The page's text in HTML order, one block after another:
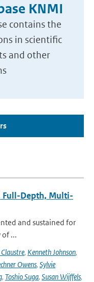
KNMI
contains the
in scientific
and other
Full-Depth, Multi-
and sustained for
of ...
, Kenneth Johnson,
Owens, Sylvie
, Toshio Suga, Susan Wijffels,